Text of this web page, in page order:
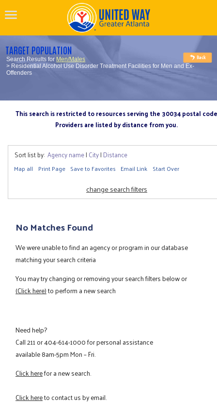
TARGET POPULATION
Search Results for Men/Males
> Residential Alcohol Use Disorder Treatment Facilities for Men and Ex-
Offenders
This search is restricted to resources serving the 30034 postal code
Providers are listed by distance from you.
Sort list by: Agency name| City| Distance
Map all Print Page Save to Favorites Email Link Start Over
change search filters
No Matches Found
We were unable to find an agency or program in our database
matching your search criteria
You may try changing or removing your search filters below or
(Click here)to perform a new search
Need help?
Call211or404-614-1000for personal assistance
available 8am-5pm Mon – Fri.
Click herefor a new search.
Click hereto contact us by email.